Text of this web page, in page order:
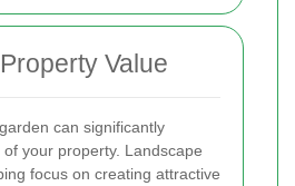
Value
can significantly
your property. Landscape
focus on creating attractive